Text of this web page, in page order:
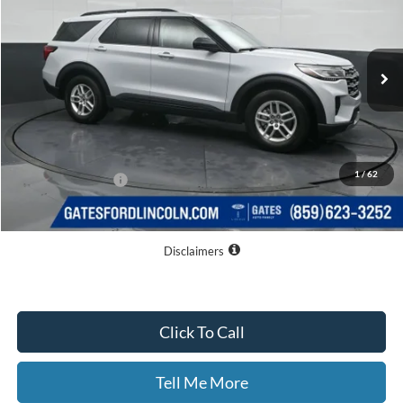
1/62
1FMUK7DH6TGB91001Stock:
In-Service FCTP
MSRP
$42,780
Dealer Discount
$7,377
Documentary Fee:
+$699
GATES PRICE
$36,102
Disclaimers
Click To Call
Tell Me More